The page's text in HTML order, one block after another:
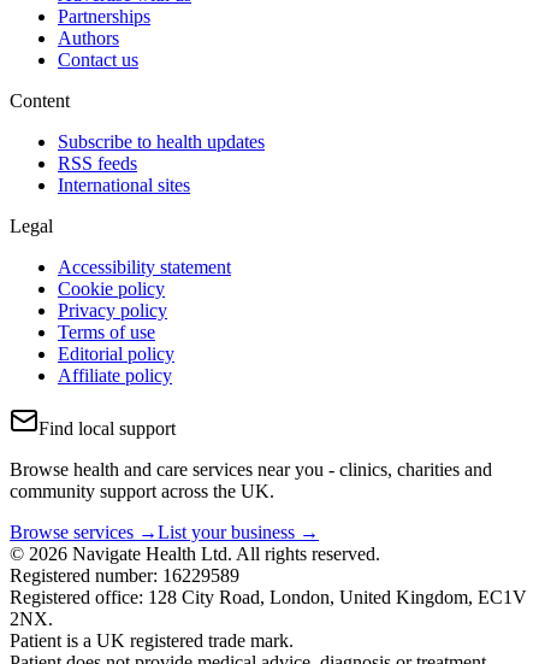
Partnerships
Authors
Contact us
Content
Subscribe to health updates
RSS feeds
International sites
Legal
Accessibility statement
Cookie policy
Privacy policy
Terms of use
Editorial policy
Affiliate policy
Find local support
Browse health and care services near you - clinics, charities and
community support across the UK.
Browse services →List your business →
© 2026 Navigate Health Ltd. All rights reserved.
Registered number: 16229589
Registered office: 128 City Road, London, United Kingdom, EC1V
2NX.
Patient is a UK registered trade mark.